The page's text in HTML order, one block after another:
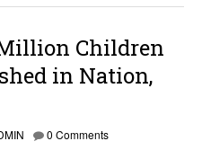
Children
in Nation,
0 Comments